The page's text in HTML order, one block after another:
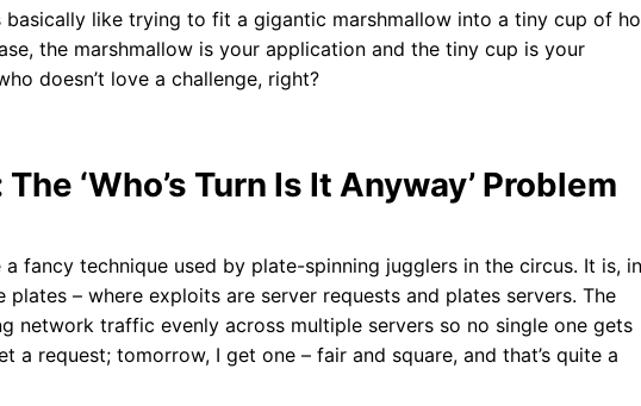
basically like trying to fit a gigantic marshmallow into a tiny cup of
the marshmallow is your application and the tiny cup is your
doesn’t love a challenge, right?
‘Who’s Turn Is It Anyway’ Problem
a fancy technique used by plate-spinning jugglers in the circus. It is, in
– where exploits are server requests and plates servers. The
network traffic evenly across multiple servers so no single one gets
a request; tomorrow, I get one – fair and square, and that’s quite a